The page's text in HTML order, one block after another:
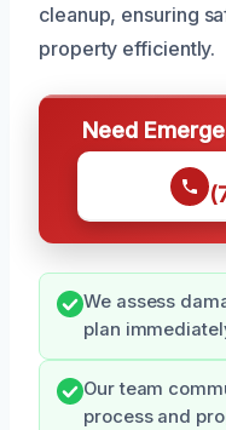
cleanup, ensuring
property efficiently.
Need
We assess
plan
Our team
process and